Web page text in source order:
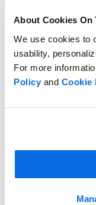
About Cookies On
We use cookies to
usability,
For more
Policyand Cookie